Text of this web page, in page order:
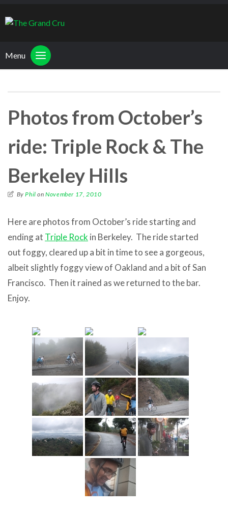
Menu
Photos from October’s
ride: Triple Rock & The
Berkeley Hills
ByPhil onNovember 17, 2010
Here are photos from October’s ride starting and
ending at Triple Rock in Berkeley. The ride started
out foggy, cleared up a bit in time to see a gorgeous,
albeit slightly foggy view of Oakland and a bit of San
Francisco. Then it rained as we returned to the bar.
Enjoy.